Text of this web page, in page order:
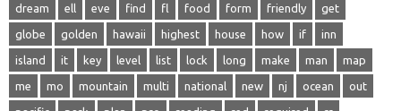
dream ell eve find fl food form friendly get
globe golden hawaii highest house how if inn
island it key level list lock long make man map
me mo mountain multi national new nj ocean out